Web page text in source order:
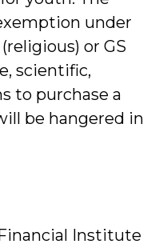
under
or GS
scientific,
to purchase a
be hangered in
Institute